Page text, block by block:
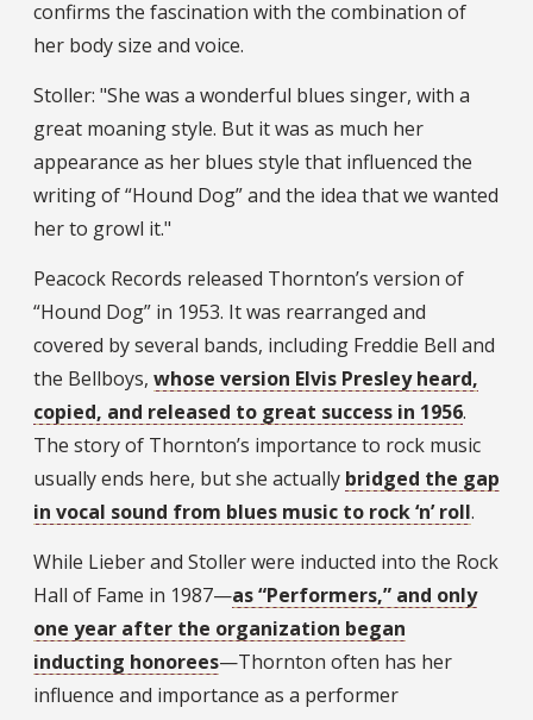
confirms the fascination with the combination of
her body size and voice.
Stoller: "She was a wonderful blues singer, with a
great moaning style. But it was as much her
appearance as her blues style that influenced the
writing of “Hound Dog” and the idea that we wanted
her to growl it."
Peacock Records released Thornton’s version of
“Hound Dog” in 1953. It was rearranged and
covered by several bands, including Freddie Bell and
the Bellboys, whose version Elvis Presley heard,
copied, and released to great success in 1956.
The story of Thornton’s importance to rock music
usually ends here, but she actually bridged the gap
in vocal sound from blues music to rock ‘n’ roll.
While Lieber and Stoller were inducted into the Rock
Hall of Fame in 1987—as “Performers,” and only
one year after the organization began
inducting honorees—Thornton often has her
influence and importance as a performer